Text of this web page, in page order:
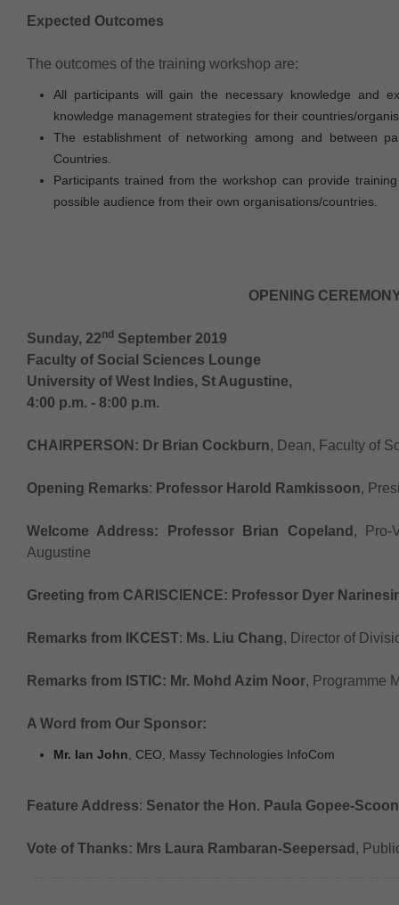
Expected Outcomes
The outcomes of the training workshop are:
All participants will gain the necessary knowledge and
knowledge management strategies for their countries/
The establishment of networking among and between
Countries.
Participants trained from the workshop can provide
possible audience from their own organisations/countries.
OPENING
Sunday, 22nd September 2019
Faculty of Social Sciences Lounge
University of West Indies, St Augustine,
4:00 p.m. - 8:00 p.m.
CHAIRPERSON: Dr Brian Cockburn, Dean, Faculty of
Opening Remarks: Professor Harold Ramkissoon,
Welcome Address: Professor Brian Copeland , Pro-
Augustine
Greeting from CARISCIENCE: Professor Dyer
Remarks from IKCEST: Ms. Liu Chang, Director of
Remarks from ISTIC: Mr. Mohd Azim Noor, Programme
A Word from Our Sponsor:
Mr. Ian John , CEO, Massy Technologies InfoCom
Feature Address: Senator the Hon. Paula Gopee-Scoon
Vote of Thanks: Mrs Laura Rambaran-Seepersad ,